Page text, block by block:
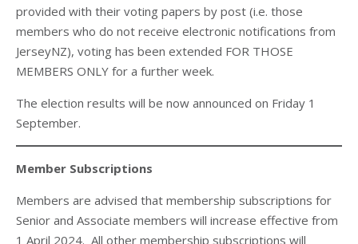
provided with their voting papers by post (i.e. those
members who do not receive electronic notifications from
JerseyNZ), voting has been extended FOR THOSE
MEMBERS ONLY for a further week.
The election results will be now announced on Friday 1
September.
Member Subscriptions
Members are advised that membership subscriptions for
Senior and Associate members will increase effective from
1 April 2024. All other membership subscriptions will